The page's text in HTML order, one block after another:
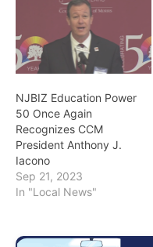
NJBIZ Education Power
50 Once Again
Recognizes CCM
President Anthony J.
Iacono
Sep 21, 2023
In "Local News"